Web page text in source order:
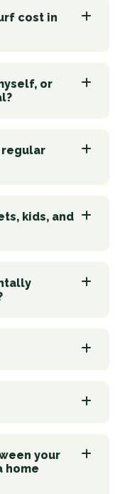
cost in
or
kids, and
your
home